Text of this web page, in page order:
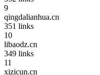
9
qingdalianhua.cn
351 links
10
libaodz.cn
349 links
11
xizicun.cn